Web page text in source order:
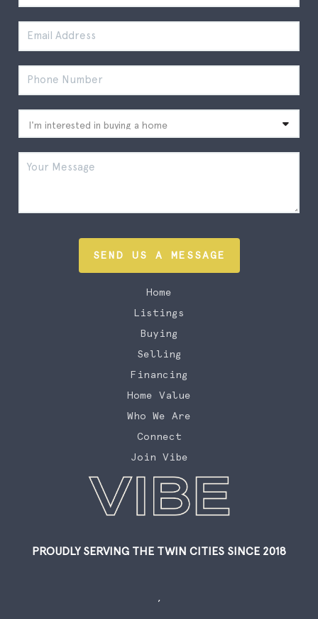
SEND US A MESSAGE
Home
Listings
Buying
Selling
Financing
Home Value
Who We Are
Connect
Join Vibe
PROUDLY SERVING THE TWIN CITIES SINCE 2018
,